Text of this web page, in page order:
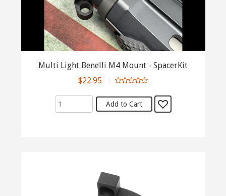
Multi Light Benelli M4 Mount - SpacerKit
$22.95